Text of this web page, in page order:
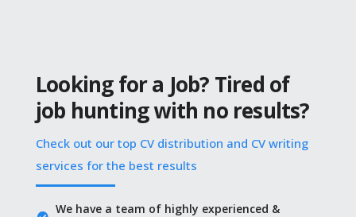
Looking for a Job? Tired of
job hunting with no results?
Check out our top CV distribution and CV writing
services for the best results
We have a team of highly experienced &